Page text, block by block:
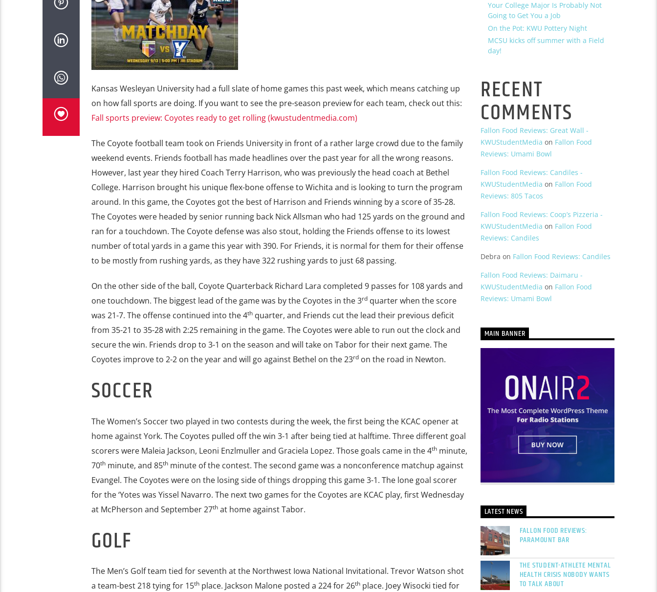
Kansas Wesleyan University had a full slate of home games this past week, which means catching up
on how fall sports are doing. If you want to see the pre-season preview for each team, check out this:
Fall sports preview: Coyotes ready to get rolling (kwustudentmedia.com)
The Coyote football team took on Friends University in front of a rather large crowd due to the family
weekend events. Friends football has made headlines over the past year for all the wrong reasons.
However, last year they hired Coach Terry Harrison, who was previously the head coach at Bethel
College. Harrison brought his unique flex-bone offense to Wichita and is looking to turn the program
around. In this game, the Coyotes got the best of Harrison and Friends winning by a score of 35-28.
The Coyotes were headed by senior running back Nick Allsman who had 125 yards on the ground and
ran for a touchdown. The Coyote defense was also stout, holding the Friends offense to its lowest
number of total yards in a game this year with 390. For Friends, it is normal for them for their offense
to be mostly from rushing yards, as they have 322 rushing yards to just 68 passing.
On the other side of the ball, Coyote Quarterback Richard Lara completed 9 passes for 108 yards and
one touchdown. The biggest lead of the game was by the Coyotes in the 3rdquarter when the score
was 21-7. The offense continued into the 4thquarter, and Friends cut the lead their previous deficit
from 35-21 to 35-28 with 2:25 remaining in the game. The Coyotes were able to run out the clock and
secure the win. Friends drop to 3-1 on the season and will take on Tabor for their next game. The
Coyotes improve to 2-2 on the year and will go against Bethel on the 23rdon the road in Newton.
SOCCER
The Women’s Soccer two played in two contests during the week, the first being the KCAC opener at
home against York. The Coyotes pulled off the win 3-1 after being tied at halftime. Three different goal
scorers were Maleia Jackson, Leoni Enzlmuller and Graciela Lopez. Those goals came in the 4thminute,
70thminute, and 85thminute of the contest. The second game was a nonconference matchup against
Evangel. The Coyotes were on the losing side of things dropping this game 3-1. The lone goal scorer
for the ‘Yotes was Yissel Navarro. The next two games for the Coyotes are KCAC play, first Wednesday
at McPherson and September 27that home against Tabor.
GOLF
The Men’s Golf team tied for seventh at the Northwest Iowa National Invitational. Trevor Watson shot
a team-best 218 tying for 15thplace. Jackson Malone posted a 224 for 26thplace. Joey Wisocki tied for
Your College Major Is Probably Not
Going to Get You a Job
On the Pot: KWU Pottery Night
MCSU kicks off summer with a Field
day!
RECENT
COMMENTS
Fallon Food Reviews: Great Wall -
KWUStudentMedia on Fallon Food
Reviews: Umami Bowl
Fallon Food Reviews: Candiles -
KWUStudentMedia on Fallon Food
Reviews: 805 Tacos
Fallon Food Reviews: Coop’s Pizzeria -
KWUStudentMedia on Fallon Food
Reviews: Candiles
Debra on Fallon Food Reviews: Candiles
Fallon Food Reviews: Daimaru -
KWUStudentMedia on Fallon Food
Reviews: Umami Bowl
MAIN BANNER
LATEST NEWS
FALLON FOOD REVIEWS:
PARAMOUNT BAR
THE STUDENT-ATHLETE MENTAL
HEALTH CRISIS NOBODY WANTS
TO TALK ABOUT